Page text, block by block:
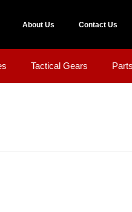
About Us Contact Us
Tactical Gears